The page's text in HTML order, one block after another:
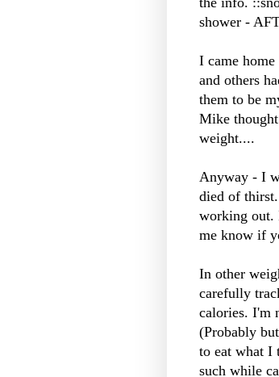
shower -
I came
and others
them to be
Mike
weight....
Anyway - I
died of
working out.
me know if
In other
carefully
calories. I'm
(Probably
to eat what I
such while